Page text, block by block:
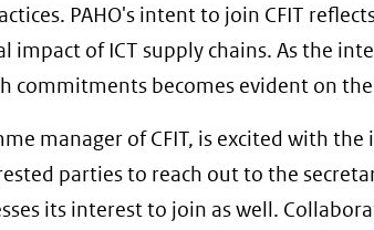
PAHO's intent to join CFIT
impact of ICT supply chains. As the
commitments becomes evident on
manager of CFIT, is excited with
parties to reach out to the
its interest to join as well.